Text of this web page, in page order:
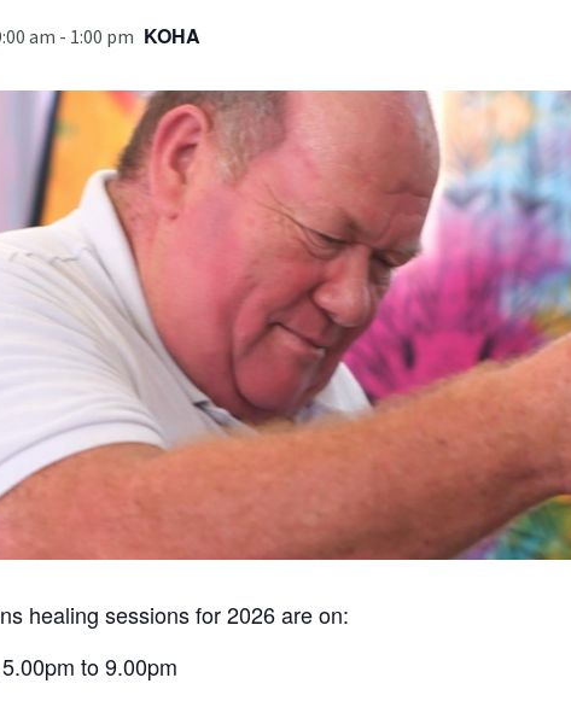
am - 1:00 pm KOHA
healing sessions for 2026 are on:
to 9.00pm